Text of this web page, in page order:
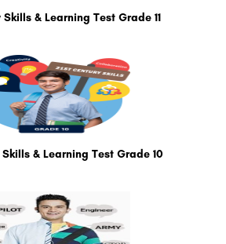
Skills & Learning Test Grade 11
Skills & Learning Test Grade 10